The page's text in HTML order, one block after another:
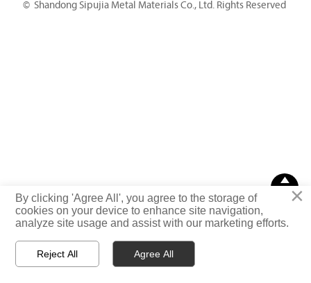
© Shandong Sipujia Metal Materials Co., Ltd. Rights Reserved
 

TOP×
By clicking 'Agree All', you agree to the storage of
cookies on your device to enhance site navigation,
analyze site usage and assist with our marketing efforts.
Reject All Agree All